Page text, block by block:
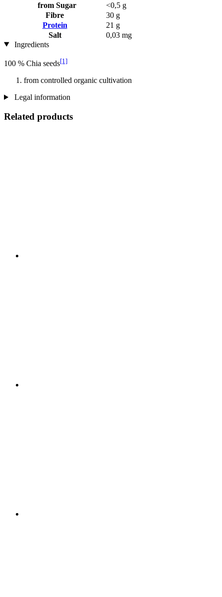
from Sugar
<0,5 g
Fibre
30 g
Protein
21 g
Salt
0,03 mg
Ingredients
100 % Chia seeds[1]
from controlled organic cultivation
Legal information
Related products